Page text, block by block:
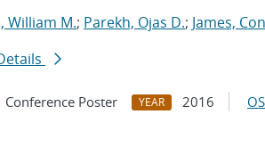
William M.; Parekh, Ojas D.; James,
Conference Poster YEAR 2016